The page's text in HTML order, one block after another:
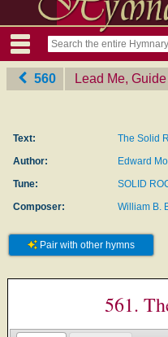
560 Lead Me,
Text:
The Solid
Author:
Edward
Tune:
SOLID
Composer:
William B.
Pair with other hymns
561.